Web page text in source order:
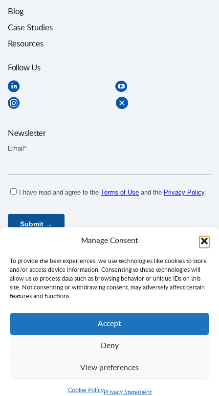
Manage Consent
To provide the best experiences, we use technologies like cookies to store
and/or access device information. Consenting to these technologies will
allow us to process data such as browsing behavior or unique IDs on this
site. Not consenting or withdrawing consent, may adversely affect certain
features and functions.
Accept
Deny
View preferences
Cookie PolicyPrivacy Statement
Blog
Case Studies
Resources
Follow Us
Newsletter
Terms of Use Consent
Return to Top